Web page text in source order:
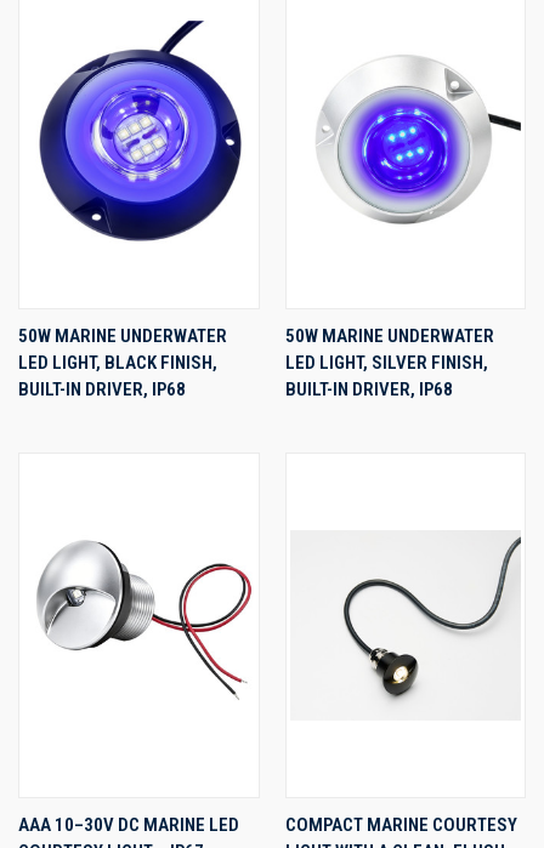
50W MARINE UNDERWATER
LED LIGHT, BLACK FINISH,
BUILT-IN DRIVER, IP68
50W MARINE UNDERWATER
LED LIGHT, SILVER FINISH,
BUILT-IN DRIVER, IP68
AAA 10–30V DC MARINE LED
COMPACT MARINE COURTESY